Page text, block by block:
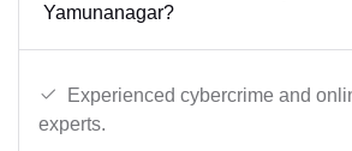
Yamunanagar?
Experienced cybercrime and
experts.